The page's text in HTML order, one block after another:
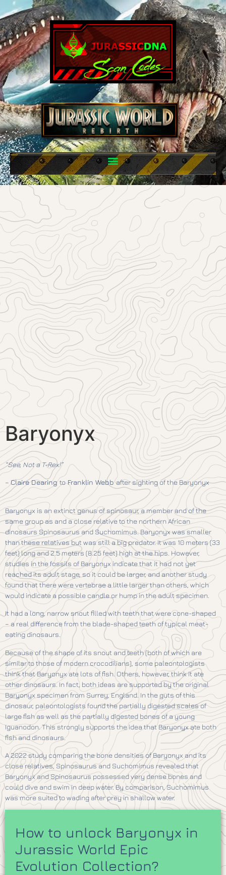
Baryonyx
“See, Not a T-Rex!”
– Claire DearingtoFranklin Webbafter sighting of the Baryonyx
Baryonyx is an extinct genus of spinosaur, a member and of the
same group as and a close relative to the northern African
dinosaurs Spinosaurus and Suchomimus. Baryonyx was smaller
than these relatives but was still a big predator. It was 10 meters (33
feet) long and 2.5 meters (8.25 feet) high at the hips. However,
studies in the fossils of Baryonyx indicate that it had not yet
reached its adult stage, so it could be larger, and another study
found that there were vertebrae a little larger than others, which
would indicate a possible candle or hump in the adult specimen.
It had a long, narrow snout filled with teeth that were cone-shaped
– a real difference from the blade-shaped teeth of typical meat-
eating dinosaurs.
Because of the shape of its snout and teeth (both of which are
similar to those of modern crocodilians), some paleontologists
think that Baryonyx ate lots of fish. Others, however, think it ate
other dinosaurs. In fact, both ideas are supported by the original
Baryonyx specimen from Surrey, England. In the guts of this
dinosaur, paleontologists found the partially digested scales of
large fish as well as the partially digested bones of a young
Iguanodon. This strongly supports the idea that Baryonyx ate both
fish and dinosaurs.
A 2022 study comparing the bone densities of Baryonyx and its
close relatives, Spinosaurus and Suchomimus revealed that
Baryonyx and Spinosaurus possessed very dense bones and
could dive and swim in deep water. By comparison, Suchomimus
was more suited to wading after prey in shallow water.
How to unlock Baryonyx in
Jurassic World Epic
Evolution Collection?